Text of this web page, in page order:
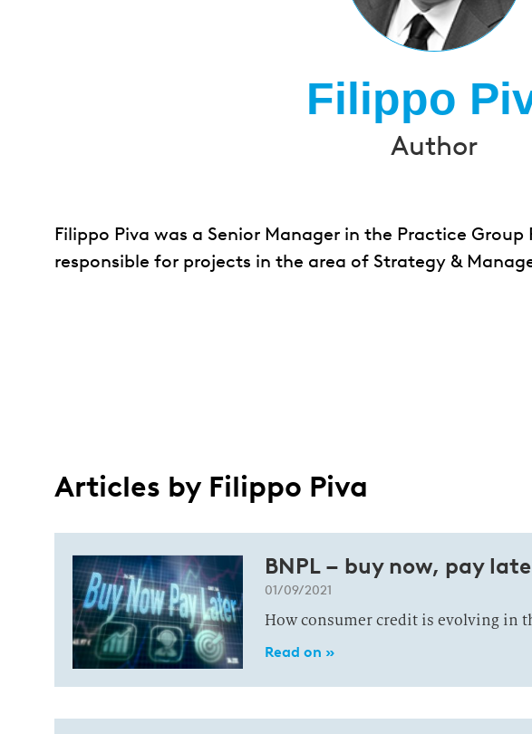
Filippo
Author
Filippo Piva was a Senior Manager in the Practice
responsible for projects in the area of Strategy &
Articles by Filippo Piva
BNPL – buy now, pay
01/09/2021
How consumer credit is evolving in
Read on »